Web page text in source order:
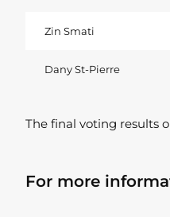
Zin Smati
Dany St-Pierre
The final voting results
For more